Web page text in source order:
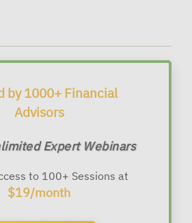
by 1000+ Financial
Advisors
Expert Webinars
to 100+ Sessions at
$19/month